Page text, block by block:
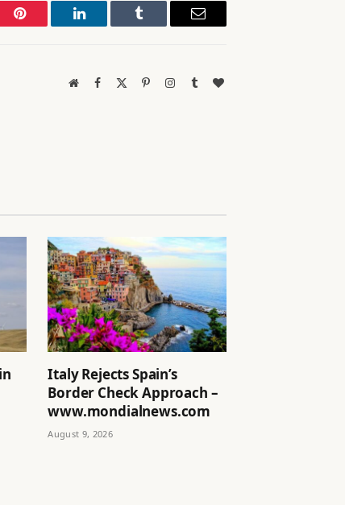
Pinterest LinkedIn Tumblr Email
WebsiteFacebook PinterestInstagram
TumblrBlogLovin
Italy Rejects Spain’s
Border Check Approach –
www.mondialnews.com
August 9, 2026